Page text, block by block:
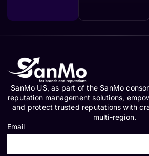
SanMo US, as part of the SanMo
reputation management solutions,
and protect trusted reputations with
multi-region.
Email